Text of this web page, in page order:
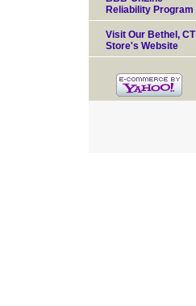
Reliability Program
Visit Our Bethel, CT
Store's Website